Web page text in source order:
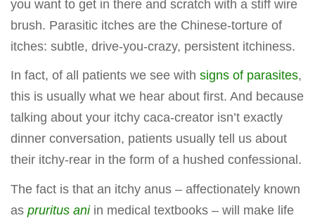
you want to get in there and scratch with a stiff wire
brush. Parasitic itches are the Chinese-torture of
itches: subtle, drive-you-crazy, persistent itchiness.
In fact, of all patients we see with signs of parasites,
this is usually what we hear about first. And because
talking about your itchy caca-creator isn’t exactly
dinner conversation, patients usually tell us about
their itchy-rear in the form of a hushed confessional.
The fact is that an itchy anus – affectionately known
as pruritus aniin medical textbooks – will make life